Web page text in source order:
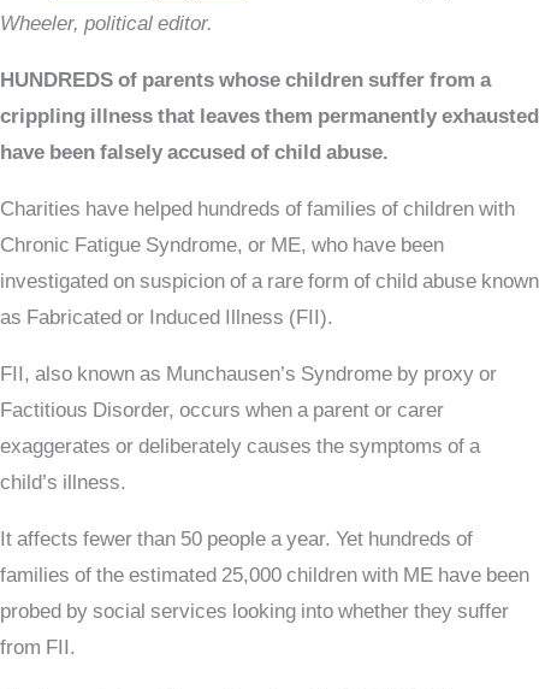
Wheeler, political editor.
HUNDREDS of parents whose children suffer from a
crippling illness that leaves them permanently exhausted
have been falsely accused of child abuse.
Charities have helped hundreds of families of children with
Chronic Fatigue Syndrome, or ME, who have been
investigated on suspicion of a rare form of child abuse known
as Fabricated or Induced Illness (FII).
FII, also known as Munchausen’s Syndrome by proxy or
Factitious Disorder, occurs when a parent or carer
exaggerates or deliberately causes the symptoms of a
child’s illness.
It affects fewer than 50 people a year. Yet hundreds of
families of the estimated 25,000 children with ME have been
probed by social services looking into whether they suffer
from FII.